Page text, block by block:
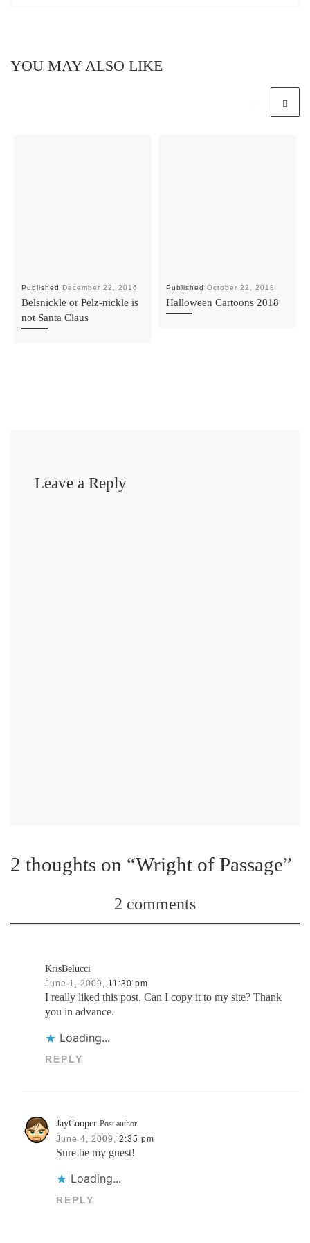
YOU MAY ALSO LIKE
Published December 22, 2016
Belsnickle or Pelz-nickle is
not Santa Claus
Published October 22, 2018
Halloween Cartoons 2018
Leave a Reply
2 thoughts on “Wright of Passage”
2 comments
KrisBelucci
June 1, 2009, 11:30 pm
I really liked this post. Can I copy it to my site? Thank
you in advance.
Loading...
REPLY
JayCooper Post author
June 4, 2009,
2:35 pm
Sure be my guest!
Loading...
REPLY